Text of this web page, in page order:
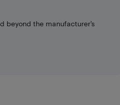
beyond the manufacturer’s